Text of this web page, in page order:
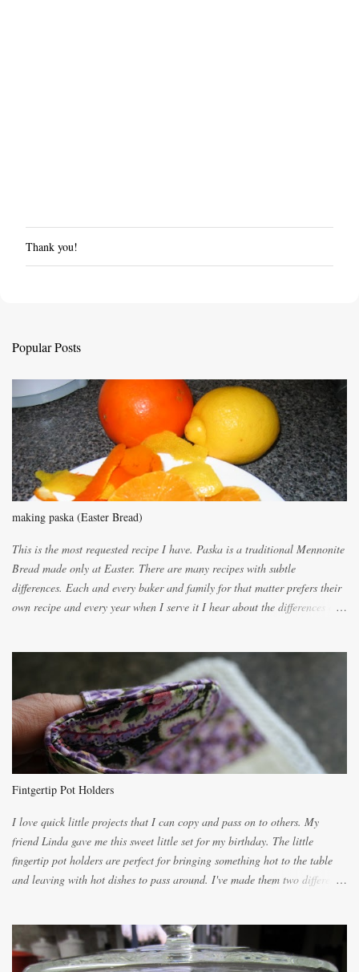
P
o
o
e
n
t
Thank you!
Popular Posts
making paska (Easter Bread)
This is the most requested recipe I have. Paska is a traditional Mennonite
Bread made only at Easter. There are many recipes with subtle
differences. Each and every baker and family for that matter prefers their
own recipe and every year when I serve it I hear about the differences of
lighter with more eggs but it tended to be dry. This recipe smells
unbelievably wonderful while baking. If you attempt to make it, prepare
for requests for another batch. If you are not careful, before you know it,
you will be expected to begin baking it the day after Valentines day
because of the demand. It is easiest if you have a blender to make a really
light dough. When the orange, lemon, eggs, milk and butter are added to
the citrus will be enough to alert the ne...
Fintgertip Pot Holders
I love quick little projects that I can copy and pass on to others. My
friend Linda gave me this sweet little set for my birthday. The little
fingertip pot holders are perfect for bringing something hot to the table
and leaving with hot dishes to pass around. I've made them two different
cutting them each 8 inches long and 4 inches wide. Round the edges as
shown. Then. ..you will need 4 more pieces pieces to slip your fingers